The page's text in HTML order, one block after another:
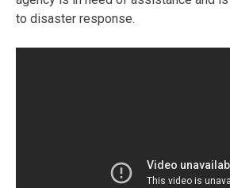
to disaster response.